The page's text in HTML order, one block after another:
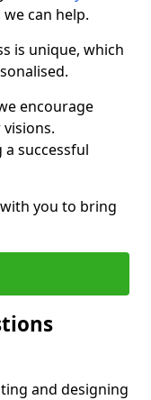
can help.
is unique, which
encourage
successful
you to bring
and designing